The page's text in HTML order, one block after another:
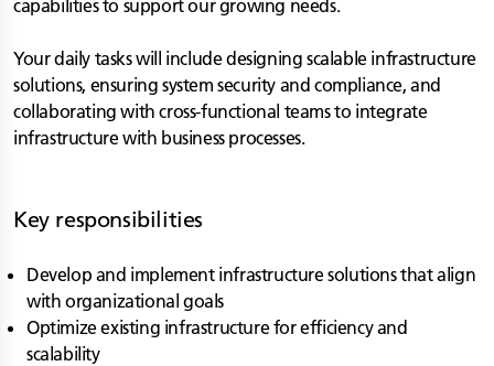
capabilities to support our growing needs.
Your daily tasks will include designing scalable infrastructure
solutions, ensuring system security and compliance, and
collaborating with cross-functional teams to integrate
infrastructure with business processes.
Key responsibilities
Develop and implement infrastructure solutions that align
with organizational goals
Optimize existing infrastructure for efficiency and
scalability